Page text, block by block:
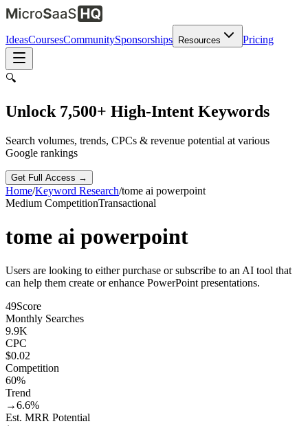
IdeasCoursesCommunitySponsorships Resources Pricing
🔍
Unlock 7,500+ High-Intent Keywords
Search volumes, trends, CPCs & revenue potential at various
Google rankings
Get Full Access →
Home/Keyword Research/tome ai powerpoint
Medium CompetitionTransactional
tome ai powerpoint
Users are looking to either purchase or subscribe to an AI tool that
can help them create or enhance PowerPoint presentations.
49Score
Monthly Searches
9.9K
CPC
$0.02
Competition
60%
Trend
→6.6%
Est. MRR Potential